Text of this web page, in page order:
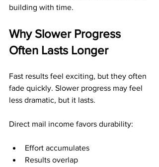
building with time.
Why Slower Progress
Often Lasts Longer
Fast results feel exciting, but they often
fade quickly. Slower progress may feel
less dramatic, but it lasts.
Direct mail income favors durability:
Effort accumulates
Results overlap